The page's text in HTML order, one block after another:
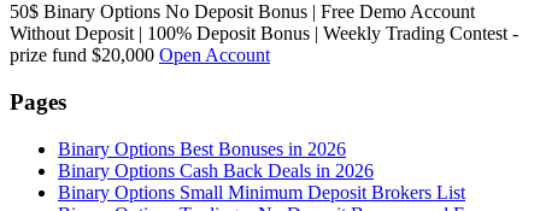
50$ Binary Options No Deposit Bonus | Free Demo Account
Without Deposit | 100% Deposit Bonus | Weekly Trading Contest -
prize fund $20,000 Open Account
Pages
Binary Options Best Bonuses in 2026
Binary Options Cash Back Deals in 2026
Binary Options Small Minimum Deposit Brokers List